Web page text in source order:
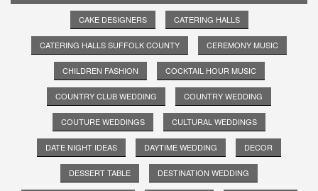
CAKE DESIGNERS CATERING HALLS
CATERING HALLS SUFFOLK COUNTY CEREMONY MUSIC
CHILDREN FASHION COCKTAIL HOUR MUSIC
COUNTRY CLUB WEDDING COUNTRY WEDDING
COUTURE WEDDINGS CULTURAL WEDDINGS
DATE NIGHT IDEAS DAYTIME WEDDING DECOR
DESSERT TABLE DESTINATION WEDDING